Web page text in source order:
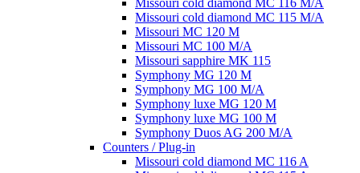
Missouri cold diamond MC 116 M/A
Missouri cold diamond MC 115 M/A
Missouri MC 120 M
Missouri MC 100 M/A
Missouri sapphire MK 115
Symphony MG 120 M
Symphony MG 100 M/А
Symphony luxe MG 120 M
Symphony luxe MG 100 M
Symphony Duos AG 200 M/A
Counters / Plug-in
Missouri cold diamond MC 116 A